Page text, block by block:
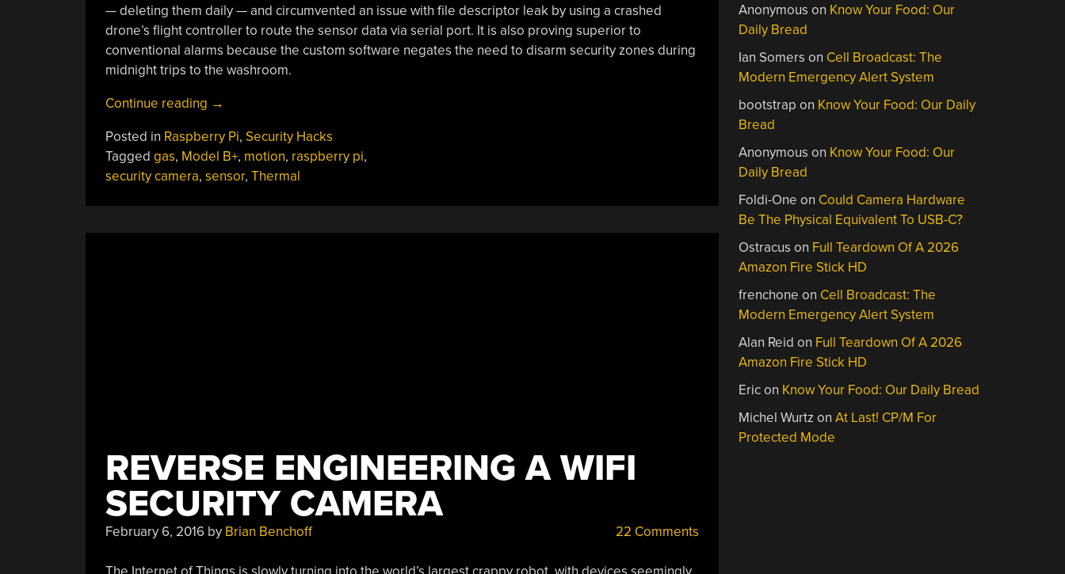
— deleting them daily — and circumvented an issue with file descriptor leak by using a crashed
drone’s flight controller to route the sensor data via serial port. It is also proving superior to
conventional alarms because the custom software negates the need to disarm security zones during
midnight trips to the washroom.
Continue reading “Multi
Security
Camera
Has
→
Posted in Raspberry Pi, Security Hacks
Tagged gas, Model B+, motion, raspberry pi,
security camera, sensor, Thermal
REVERSE ENGINEERING A WIFI
SECURITY CAMERA
February 6, 2016by Brian Benchoff 22 Comments
Anonymous on Know Your Food: Our
Daily Bread
Ian Somers on Cell Broadcast: The
Modern Emergency Alert System
bootstrap on Know Your Food: Our Daily
Bread
Anonymous on Know Your Food: Our
Daily Bread
Foldi-One on Could Camera Hardware
Be The Physical Equivalent To USB-C?
Ostracus on Full Teardown Of A 2026
Amazon Fire Stick HD
frenchone on Cell Broadcast: The
Modern Emergency Alert System
Alan Reid on Full Teardown Of A 2026
Amazon Fire Stick HD
Ericon Know Your Food: Our Daily Bread
Michel Wurtz onAt Last! CP/M For
Protected Mode